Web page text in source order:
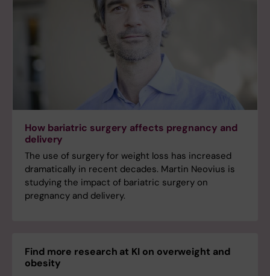
How bariatric surgery affects pregnancy and
delivery
The use of surgery for weight loss has increased
dramatically in recent decades. Martin Neovius is
studying the impact of bariatric surgery on
pregnancy and delivery.
Find more research at KI on overweight and
obesity